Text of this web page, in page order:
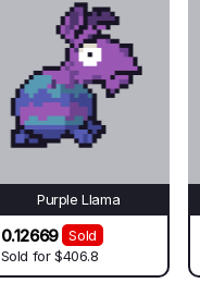
Purple Llama
0.12669
Sold
Sold for$406.8